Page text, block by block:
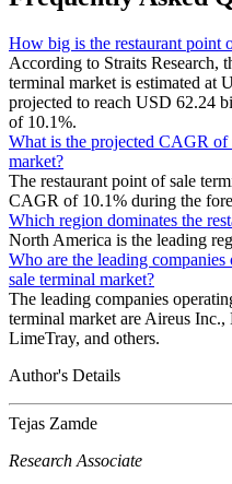
How big is the restaurant point
According to Straits Research,
terminal market is estimated at
projected to reach USD 62.24
of 10.1%.
What is the projected CAGR of
market?
The restaurant point of sale
CAGR of 10.1% during the
Which region dominates the
North America is the leading
Who are the leading
sale terminal market?
The leading companies
terminal market are Aireus
LimeTray, and others.
Author's Details
Tejas Zamde
Research Associate